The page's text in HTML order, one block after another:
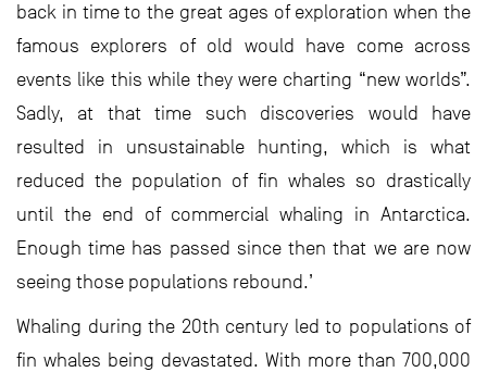
back in time to the great ages of exploration when the
famous explorers of old would have come across
events like this while they were charting “new worlds”.
Sadly, at that time such discoveries would have
resulted in unsustainable hunting, which is what
reduced the population of fin whales so drastically
until the end of commercial whaling in Antarctica.
Enough time has passed since then that we are now
seeing those populations rebound.’
Whaling during the 20th century led to populations of
fin whales being devastated. With more than 700,000